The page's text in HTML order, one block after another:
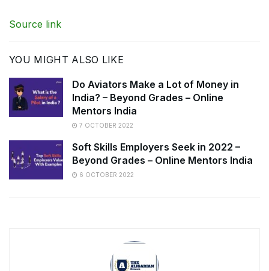
Source link
YOU MIGHT ALSO LIKE
Do Aviators Make a Lot of Money in
India? – Beyond Grades – Online
Mentors India
7 OCTOBER 2022
Soft Skills Employers Seek in 2022 –
Beyond Grades – Online Mentors India
6 OCTOBER 2022